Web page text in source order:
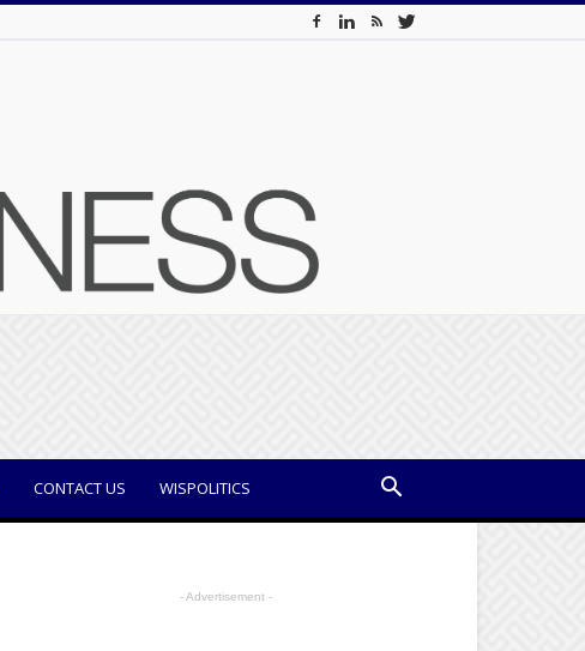
CONTACT US WISPOLITICS
- Advertisement -